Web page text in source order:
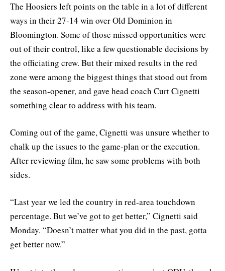
The Hoosiers left points on the table in a lot of different
ways in their 27-14 win over Old Dominion in
Bloomington. Some of those missed opportunities were
out of their control, like a few questionable decisions by
the officiating crew. But their mixed results in the red
zone were among the biggest things that stood out from
the season-opener, and gave head coach Curt Cignetti
something clear to address with his team.
Coming out of the game, Cignetti was unsure whether to
chalk up the issues to the game-plan or the execution.
After reviewing film, he saw some problems with both
sides.
“Last year we led the country in red-area touchdown
percentage. But we’ve got to get better,” Cignetti said
Monday. “Doesn’t matter what you did in the past, gotta
get better now.”